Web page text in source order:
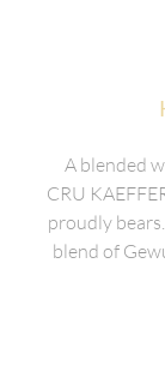
A blended
CRU
proudly
blend of